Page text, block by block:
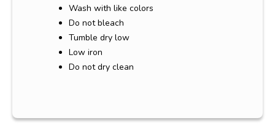
Wash with like colors
Do not bleach
Tumble dry low
Low iron
Do not dry clean